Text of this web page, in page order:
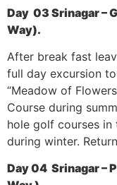
Day 03 Srinagar –
Way).
After break fast
full day excursion
“Meadow of
Course during
hole golf courses in
during winter.
Day 04 Srinagar –